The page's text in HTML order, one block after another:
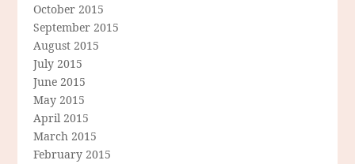
October 2015
September 2015
August 2015
July 2015
June 2015
May 2015
April 2015
March 2015
February 2015